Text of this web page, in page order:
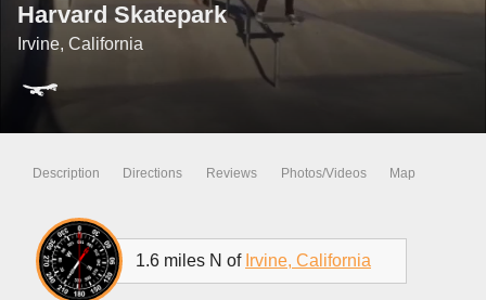
Harvard Skatepark
Irvine, California
Description Directions Reviews Photos/Videos Map
1.6 miles N of Irvine, California